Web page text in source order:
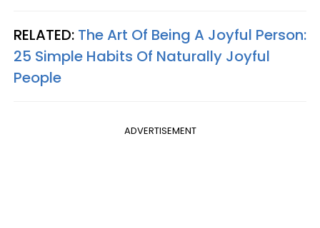
RELATED: The Art Of Being A Joyful Person:
25 Simple Habits Of Naturally Joyful
People
ADVERTISEMENT